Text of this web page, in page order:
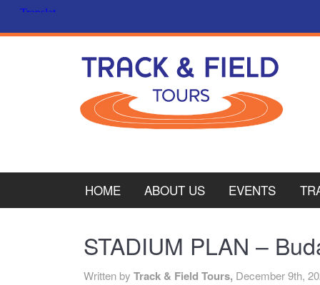
HOME ABOUT US EVENTS
STADIUM PLAN –
Written by Track & Field Tours, December 9th,